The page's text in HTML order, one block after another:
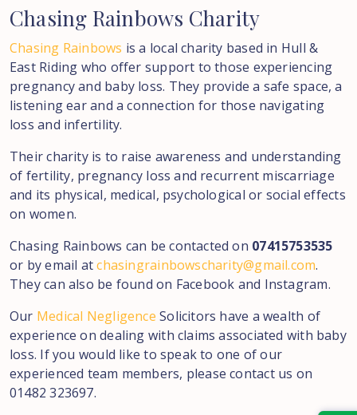
Chasing Rainbows Charity
Chasing Rainbows is a local charity based in Hull &
East Riding who offer support to those experiencing
pregnancy and baby loss. They provide a safe space, a
listening ear and a connection for those navigating
loss and infertility.
Their charity is to raise awareness and understanding
of fertility, pregnancy loss and recurrent miscarriage
and its physical, medical, psychological or social effects
on women.
Chasing Rainbows can be contacted on 07415753535
or by email atchasingrainbowscharity@gmail.com.
They can also be found on Facebook and Instagram.
Our Medical Negligence Solicitors have a wealth of
experience on dealing with claims associated with baby
loss. If you would like to speak to one of our
experienced team members, please contact us on
01482 323697.